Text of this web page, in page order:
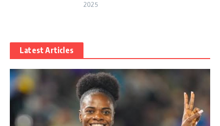
2025
Latest Articles